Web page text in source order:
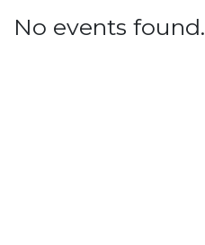
No events found.